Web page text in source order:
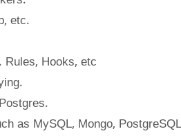
etc.
Rules, Hooks, etc
as MySQL, Mongo,